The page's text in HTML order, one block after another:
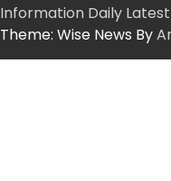
Information Daily
Theme: Wise News By